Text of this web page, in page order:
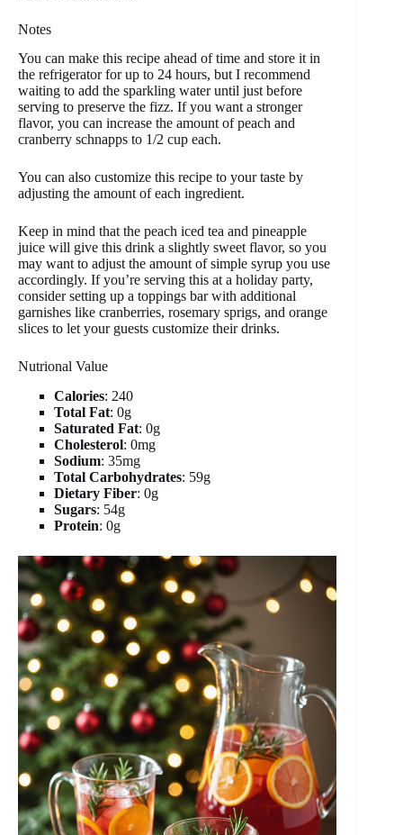
Notes
You can make this recipe ahead of time and store it in
the refrigerator for up to 24 hours, but I recommend
waiting to add the sparkling water until just before
serving to preserve the fizz. If you want a stronger
flavor, you can increase the amount of peach and
cranberry schnapps to 1/2 cup each.
You can also customize this recipe to your taste by
adjusting the amount of each ingredient.
Keep in mind that the peach iced tea and pineapple
juice will give this drink a slightly sweet flavor, so you
may want to adjust the amount of simple syrup you use
accordingly. If you’re serving this at a holiday party,
consider setting up a toppings bar with additional
garnishes like cranberries, rosemary sprigs, and orange
slices to let your guests customize their drinks.
Nutrional Value
Calories: 240
Total Fat: 0g
Saturated Fat: 0g
Cholesterol: 0mg
Sodium: 35mg
Total Carbohydrates: 59g
Dietary Fiber: 0g
Sugars: 54g
Protein: 0g